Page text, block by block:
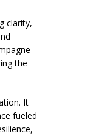
clarity,
the
It
fueled